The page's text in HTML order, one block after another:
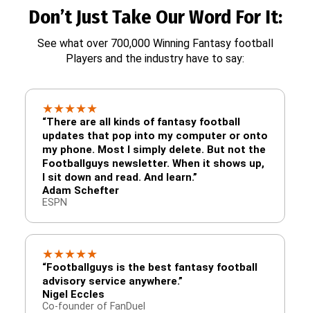
Don’t Just Take Our Word For It:
See what over 700,000 Winning Fantasy football
Players and the industry have to say:
★★★★★
“There are all kinds of fantasy football
updates that pop into my computer or onto
my phone. Most I simply delete. But not the
Footballguys newsletter. When it shows up,
I sit down and read. And learn.”
Adam Schefter
ESPN
★★★★★
“Footballguys is the best fantasy football
advisory service anywhere.”
Nigel Eccles
Co-founder of FanDuel